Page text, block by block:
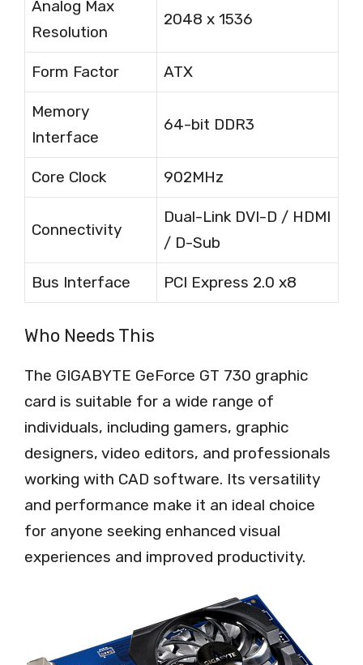
Analog Max
Resolution
2048 x 1536
Form Factor ATX
Memory
Interface
64-bit DDR3
Core Clock 902MHz
Connectivity
Dual-Link DVI-D / HDMI
/ D-Sub
Bus Interface PCI Express 2.0 x8
Who Needs This
The GIGABYTE GeForce GT 730 graphic
card is suitable for a wide range of
individuals, including gamers, graphic
designers, video editors, and professionals
working with CAD software. Its versatility
and performance make it an ideal choice
for anyone seeking enhanced visual
experiences and improved productivity.